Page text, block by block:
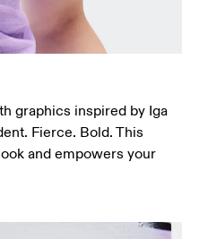
graphics inspired by Iga
Fierce. Bold. This
and empowers your